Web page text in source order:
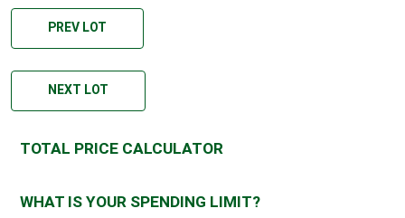
PREV LOT
NEXT LOT
TOTAL PRICE CALCULATOR
WHAT IS YOUR SPENDING LIMIT?